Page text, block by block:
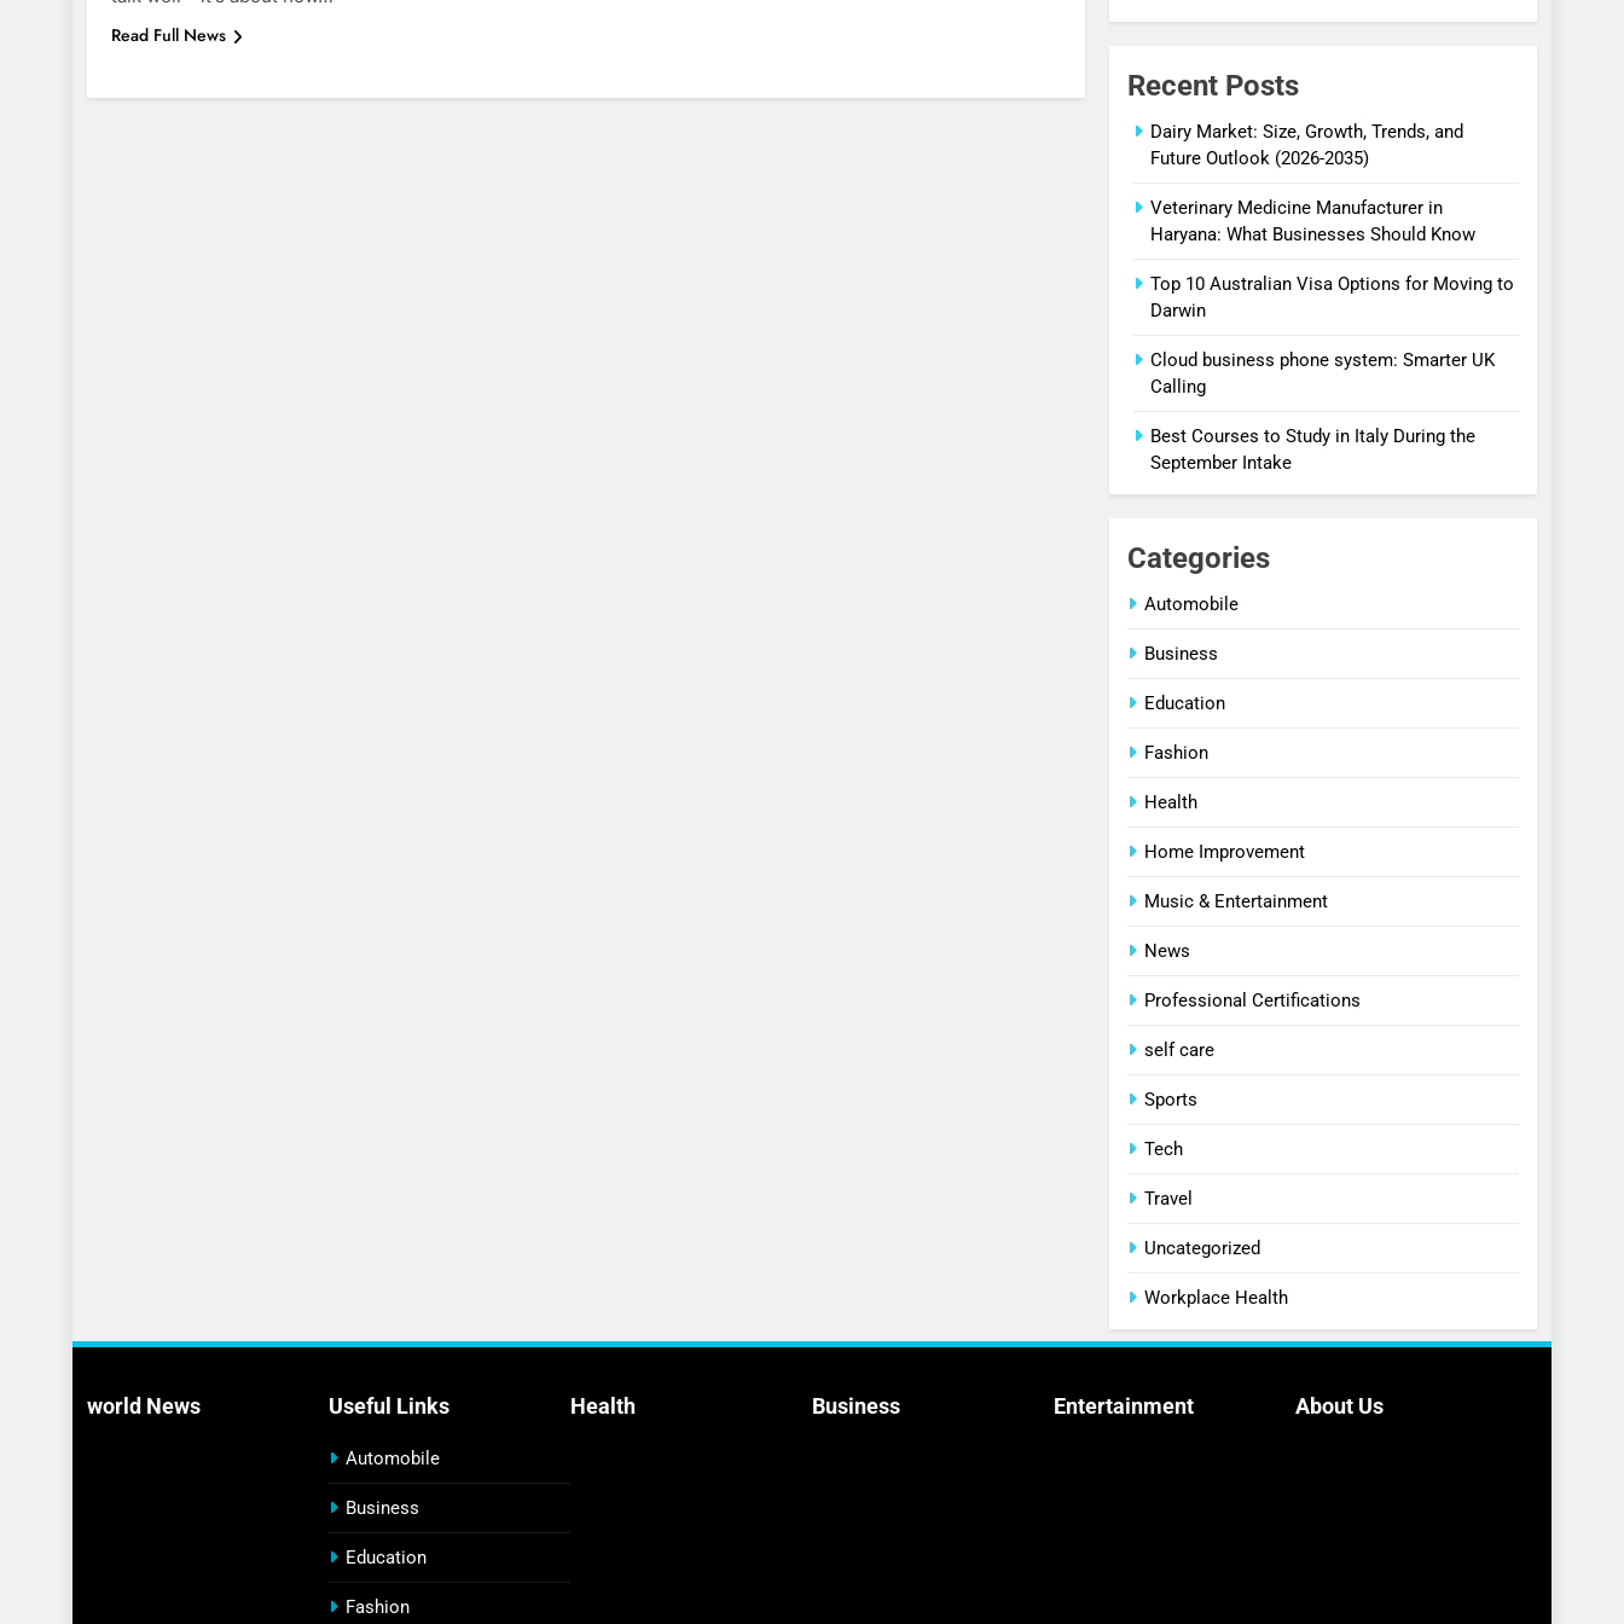
Read Full News
Recent Posts
Dairy Market: Size, Growth, Trends, and
Future Outlook (2026-2035)
Veterinary Medicine Manufacturer in
Haryana: What Businesses Should Know
Top 10 Australian Visa Options for Moving to
Darwin
Cloud business phone system: Smarter UK
Calling
Best Courses to Study in Italy During the
September Intake
Categories
Automobile
Business
Education
Fashion
Health
Home Improvement
Music & Entertainment
News
Professional Certifications
self care
Sports
Tech
Travel
Uncategorized
Workplace Health
world News Useful Links
Automobile
Business
Education
Fashion
Health Business Entertainment About Us